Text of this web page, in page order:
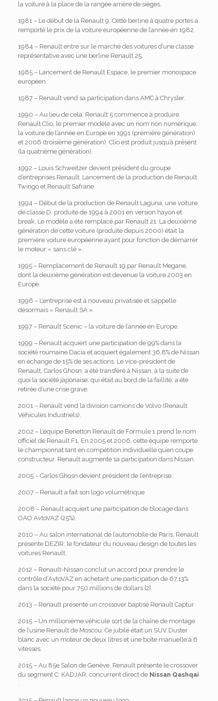
la voiture à la place de la rangée arrière de sièges.
1981 – Le début de la Renault 9; Cette berline à quatre portes a
remporté le prix de la voiture européenne de l’année en 1982.
1984 – Renault entre sur le marché des voitures d’une classe
représentative avec une berline Renault 25.
1985 – Lancement de Renault Espace, le premier monospace
européen.
1987 – Renault vend sa participation dans AMC à Chrysler.
1990 – Au lieu de cela, Renault 5 commence à produire
Renault Clio, le premier modèle avec un nom non numérique,
la voiture de l’année en Europe en 1991 (première génération)
et 2006 (troisième génération). Clio est produit jusqu’à présent
(la quatrième génération).
1992 – Louis Schweitzer devient président du groupe
d’entreprises Renault. Lancement de la production de Renault
Twingo et Renault Safrane.
1994 – Début de la production de Renault Laguna, une voiture
de classe D, produite de 1994 à 2001 en version hayon et
break. Le modèle a été remplacé par Renault 21. La deuxième
génération de cette voiture (produite depuis 2000) était la
première voiture européenne ayant pour fonction de démarrer
le moteur « sans clé ».
1995 – Remplacement de Renault 19 par Renault Megane,
dont la deuxième génération est devenue la voiture 2003 en
Europe.
1996 – L’entreprise est à nouveau privatisée et s’appelle
désormais « Renault SA ».
1997 – Renault Scenic – la voiture de l’année en Europe.
1999 – Renault acquiert une participation de 99% dans la
société roumaine Dacia et acquiert également 36,8% de Nissan
en échange de 15% de ses actions. Le vice-président de
Renault, Carlos Ghosn, a été transféré à Nissan, à la suite de
quoi la société japonaise, qui était au bord de la faillite, a été
retirée d’une crise grave.
2001 – Renault vend la division camions de Volvo (Renault
Véhicules Industriels).
2002 – L’équipe Benetton Renault de Formule 1 prend le nom
officiel de Renault F1. En 2005 et 2006, cette équipe remporte
le championnat tant en compétition individuelle qu’en coupe
constructeur. Renault augmente sa participation dans Nissan.
2005 – Carlos Ghosn devient président de l’entreprise.
2007 – Renault a fait son logo volumétrique
2008 – Renault acquiert une participation de blocage dans
OAO AvtoVAZ (25%).
2010 – Au salon international de l’automobile de Paris, Renault
présente DEZIR: le fondateur du nouveau design de toutes les
voitures Renault.
2012 – Renault-Nissan conclut un accord pour prendre le
contrôle d’AvtoVAZ en achetant une participation de 67,13%
dans la société pour 750 millions de dollars [2].
2013 – Renault présente un crossover baptisé Renault Captur
2015 – Un millionième véhicule sort de la chaîne de montage
de l’usine Renault de Moscou. Ce jubilé était un SUV Duster
blanc avec un moteur de deux litres et une boîte manuelle à 6
vitesses.
2015 – Au 85e Salon de Genève, Renault présente le crossover
du segment C: KADJAR, concurrent direct de Nissan Qashqai
.